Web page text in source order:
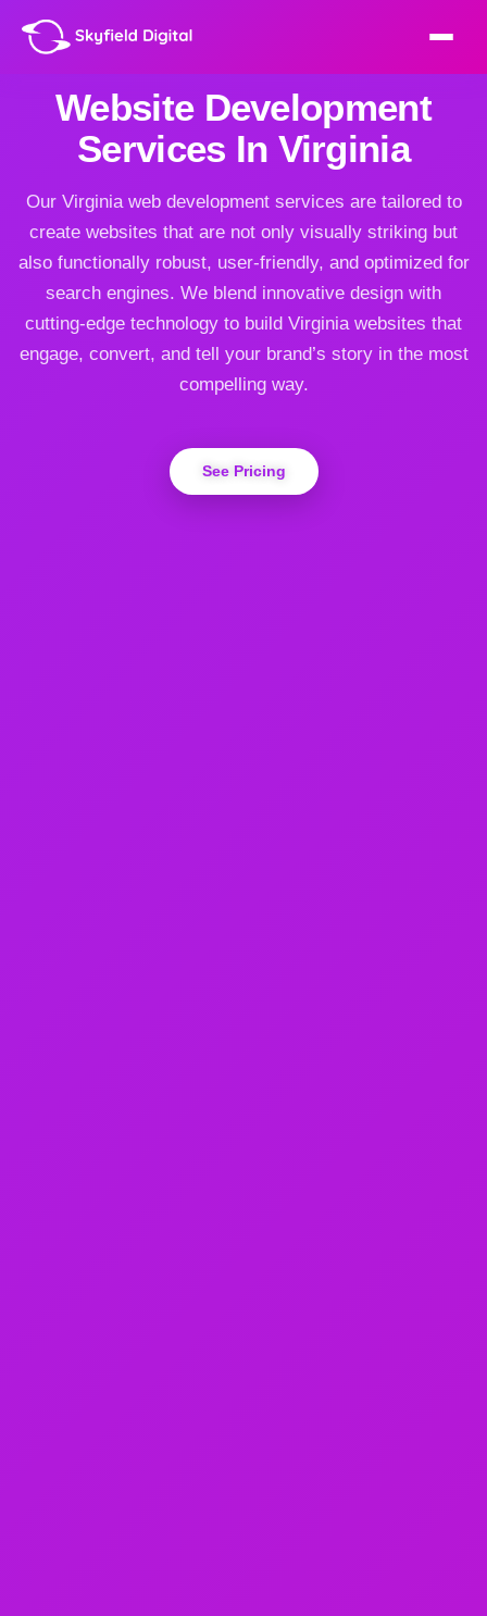
Website Development
Services In Virginia
Our Virginia web development services are tailored to
create websites that are not only visually striking but
also functionally robust, user-friendly, and optimized for
search engines. We blend innovative design with
cutting-edge technology to build Virginia websites that
engage, convert, and tell your brand’s story in the most
compelling way.
See Pricing